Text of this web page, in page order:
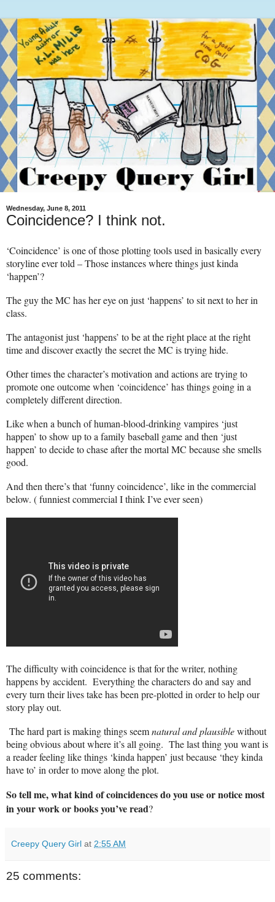
Wednesday, June 8, 2011
Coincidence? I think not.
‘Coincidence’ is one of those plotting tools used in basically every
storyline ever told – Those instances where things just kinda
‘happen’?
The guy the MC has her eye on just ‘happens’ to sit next to her in
class.
The antagonist just ‘happens’ to be at the right place at the right
time and discover exactly the secret the MC is trying hide.
Other times the character’s motivation and actions are trying to
promote one outcome when ‘coincidence’ has things going in a
completely different direction.
Like when a bunch of human-blood-drinking vampires ‘just
happen’ to show up to a family baseball game and then ‘just
happen’ to decide to chase after the mortal MC because she smells
good.
And then there’s that ‘funny coincidence’, like in the commercial
below. ( funniest commercial I think I’ve ever seen)
The difficulty with coincidence is that for the writer, nothing
happens by accident. Everything the characters do and say and
every turn their lives take has been pre-plotted in order to help our
story play out.
The hard part is making things seemnatural and plausiblewithout
being obvious about where it’s all going. The last thing you want is
a reader feeling like things ‘kinda happen’ just because ‘they kinda
have to’ in order to move along the plot.
So tell me, what kind of coincidences do you use or notice most
in your work or books you’ve read?
Creepy Query Girl at 2:55 AM
25 comments: